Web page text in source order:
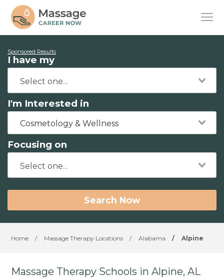
Sponsored Results
I have my
I'm Interested in
Cosmetology & Wellness
Focusing on
Search Now
Home / Massage Therapy Locations / Alabama / Alpine
Massage Therapy Schools in Alpine, AL